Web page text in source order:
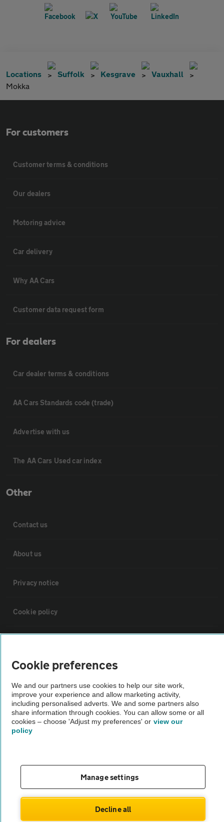
Locations Suffolk Kesgrave
Vauxhall
Mokka
For customers
Customer terms & conditions
Our dealers
Motoring advice
Car delivery
Why AA Cars
Customer data request form
For dealers
Car dealer terms & conditions
AA Cars Standards code (trade)
Advertise with us
The AA Cars Used car index
Other
Contact us
About us
Privacy notice
Cookie policy
Vehicle Inspections
The AA recommends an AA Cars Vehicle Inspection before purchase.
Not all cars are mechanically checked by the AA.
theAA.com
© AA Cars 2026 |
Cookie preferences
We and our partners use cookies to help our site work,
improve your experience and allow marketing activity,
including personalised adverts. We and some partners also
share information through cookies. You can allow some or all
cookies – choose 'Adjust my preferences' or view our
policy
Manage settings
Decline all